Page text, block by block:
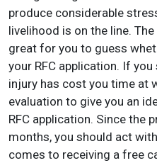
produce considerable
livelihood is on the line.
great for you to guess
your RFC application. If
injury has cost you time at
evaluation to give you an
RFC application. Since the
months, you should act
comes to receiving a free